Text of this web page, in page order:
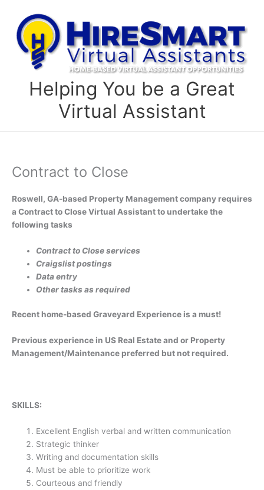
content
Helping You be a Great
Virtual Assistant
Contract to Close
Roswell, GA-based Property Management company requires
a Contract to Close Virtual Assistant to undertake the
following tasks
Contract to Close services
Craigslist postings
Data entry
Other tasks as required
Recent home-based Graveyard Experience is a must!
Previous experience in US Real Estate and or Property
Management/Maintenance preferred but not required.
SKILLS:
Excellent English verbal and written communication
Strategic thinker
Writing and documentation skills
Must be able to prioritize work
Courteous and friendly